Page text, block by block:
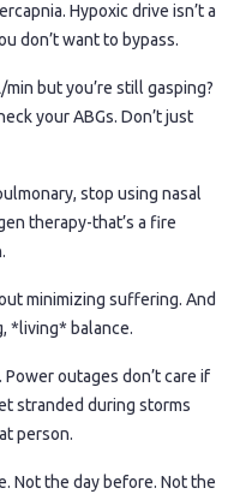
Hypoxic drive isn’t a
don’t want to bypass.
but you’re still gasping?
your ABGs. Don’t just
stop using nasal
therapy-that’s a fire
minimizing suffering. And
*living* balance.
outages don’t care if
stranded during storms
person.
Not the day before. Not the